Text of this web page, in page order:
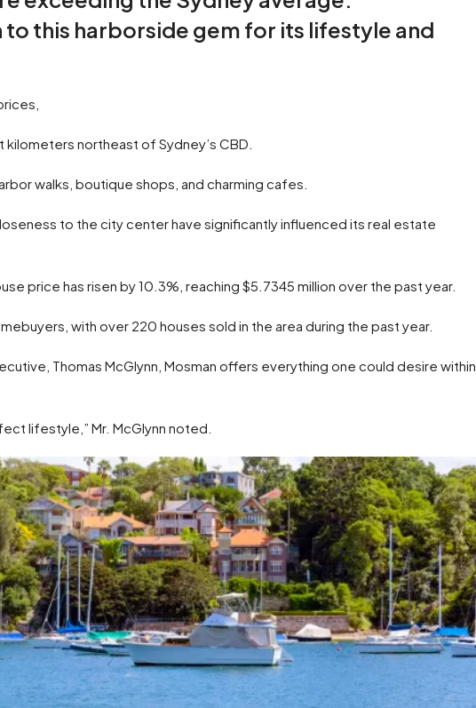
this harborside gem for its lifestyle and
northeast of Sydney’s CBD.
walks, boutique shops, and charming cafes.
to the city center have significantly influenced its real estate
price has risen by 10.3%, reaching $5.7345 million over the past year.
with over 220 houses sold in the area during the past year.
Thomas McGlynn, Mosman offers everything one could desire within
lifestyle,” Mr. McGlynn noted.